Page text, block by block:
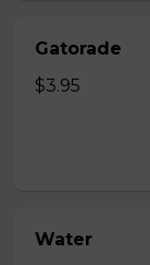
Gatorade
$3.95
Water